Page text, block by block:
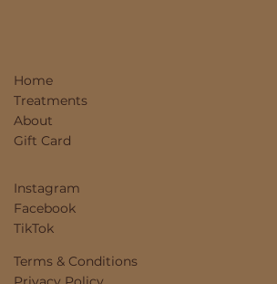
Home
Treatments
About
Gift Card
Instagram
Facebook
TikTok
Terms & Conditions